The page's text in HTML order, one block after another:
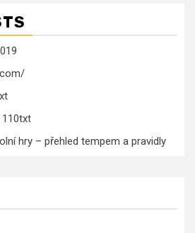
hry – přehled tempem a pravidly